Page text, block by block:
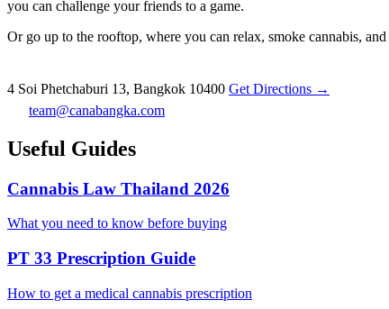
you can challenge your friends to a game.
Or go up to the rooftop, where you can relax, smoke cannabis,
4 Soi Phetchaburi 13, Bangkok 10400 Get Directions →
team@canabangka.com
Useful Guides
Cannabis Law Thailand 2026
What you need to know before buying
PT 33 Prescription Guide
How to get a medical cannabis prescription